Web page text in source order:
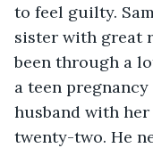
to feel guilty.
sister with great
been through a
a teen
husband with
twenty-two. He